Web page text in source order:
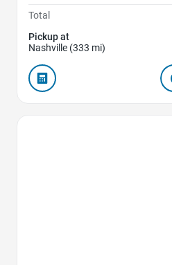
Total
Pickup at
Nashville (333 mi)